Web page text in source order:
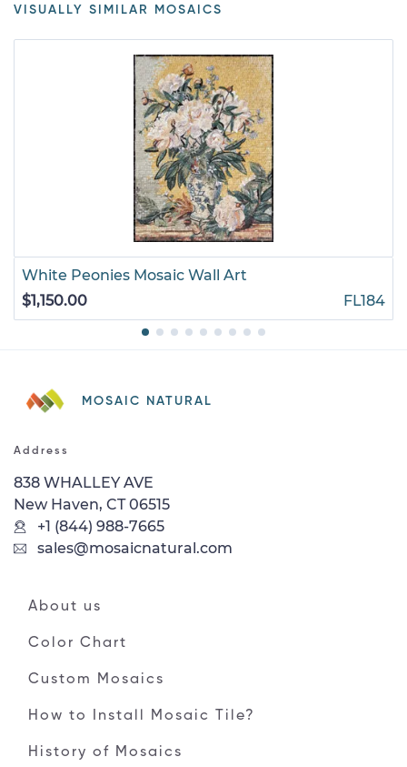
VISUALLY SIMILAR MOSAICS
White Peonies Mosaic Wall Art
$1,150.00
FL184
MOSAIC NATURAL
Address
838 WHALLEY AVE
New Haven, CT 06515
+1 (844) 988-7665
sales@mosaicnatural.com
About us
Color Chart
Custom Mosaics
How to Install Mosaic Tile?
History of Mosaics